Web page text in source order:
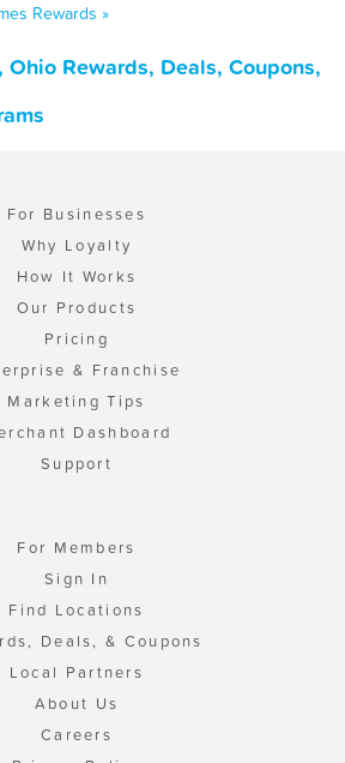
Rewards »
Rewards, Deals, Coupons,
For Businesses
Why Loyalty
How It Works
Our Products
Pricing
& Franchise
Marketing Tips
Dashboard
Support
For Members
Sign In
Find Locations
Deals, & Coupons
Local Partners
About Us
Careers